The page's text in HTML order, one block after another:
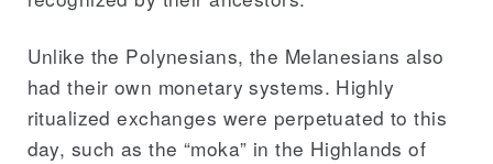
Unlike the Polynesians, the Melanesians also
had their own monetary systems. Highly
ritualized exchanges were perpetuated to this
day, such as the “moka” in the Highlands of